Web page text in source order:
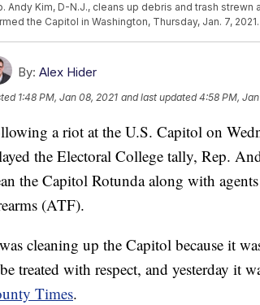
Andy Kim, D-N.J., cleans up debris and trash
the Capitol in Washington, Thursday, Jan. 7,
By: Alex Hider
1:48 PM, Jan 08, 2021 and last updated 4:58 PM,
a riot at the U.S. Capitol on
the Electoral College tally, Rep.
the Capitol Rotunda along with
(ATF).
cleaning up the Capitol because it
treated with respect, and yesterday it
Times.